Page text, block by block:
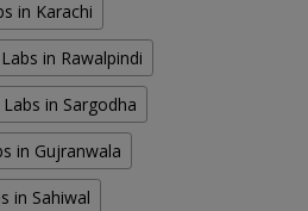
in Karachi
Labs in Rawalpindi
Labs in Sargodha
in Gujranwala
in Sahiwal